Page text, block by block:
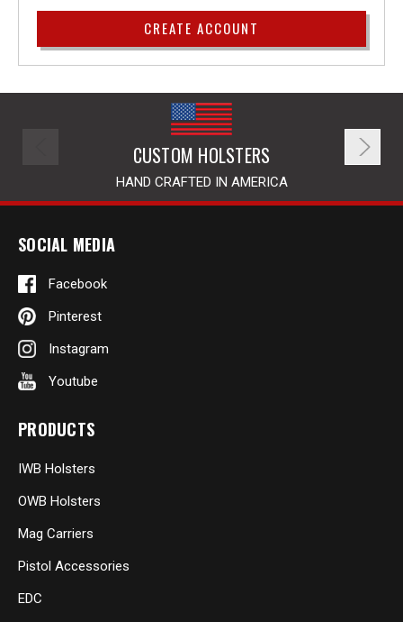
CREATE ACCOUNT
CUSTOM HOLSTERS
HAND CRAFTED IN AMERICA
SOCIAL MEDIA
Facebook
Pinterest
Instagram
Youtube
PRODUCTS
IWB Holsters
OWB Holsters
Mag Carriers
Pistol Accessories
EDC